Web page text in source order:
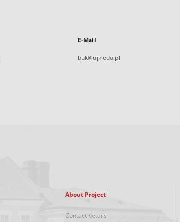
E-Mail
buk@ujk.edu.pl
About Project
Contact details